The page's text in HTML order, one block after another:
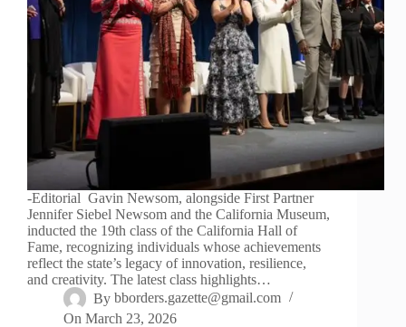
-Editorial Gavin Newsom, alongside First Partner
Jennifer Siebel Newsom and the California Museum,
inducted the 19th class of the California Hall of
Fame, recognizing individuals whose achievements
reflect the state’s legacy of innovation, resilience,
and creativity. The latest class highlights…
By bborders.gazette@gmail.com
On March 23, 2026